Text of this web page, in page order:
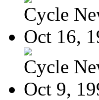
Cycle
Oct 16,
Cycle
Oct 9,